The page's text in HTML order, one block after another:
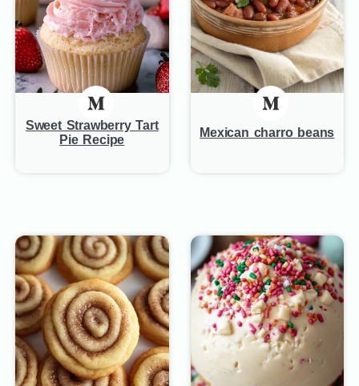
Sweet Strawberry Tart
Pie Recipe
Mexican charro beans